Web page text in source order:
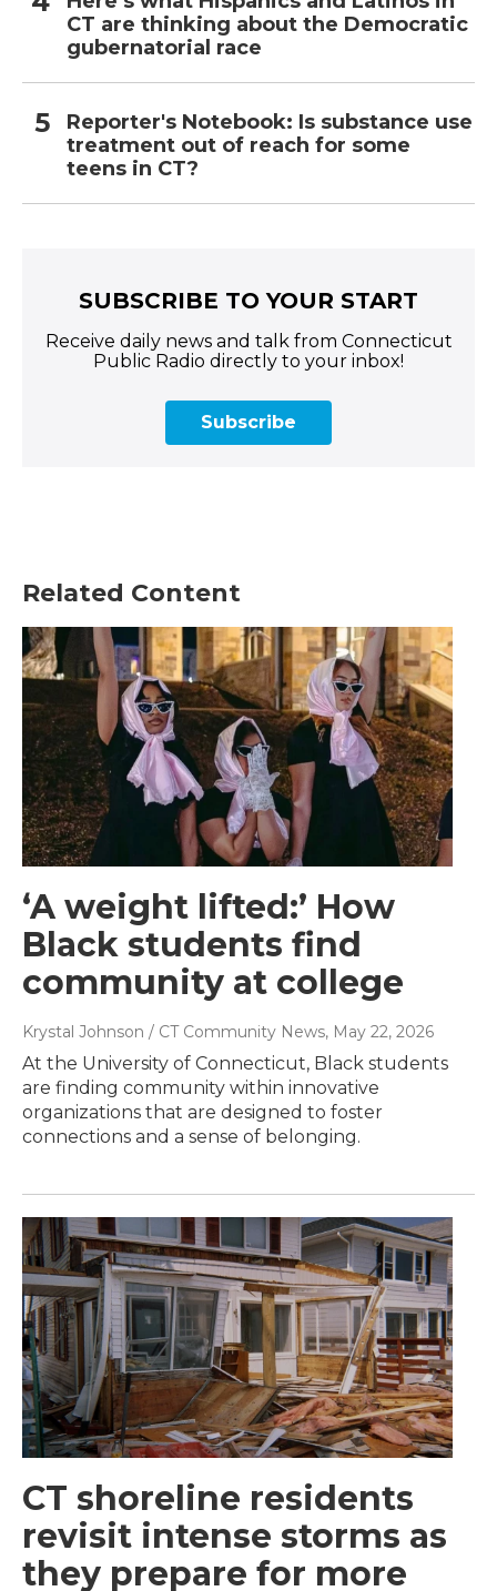
CT are thinking about the Democratic
gubernatorial race
Reporter's Notebook: Is substance use
treatment out of reach for some
teens in CT?
SUBSCRIBE TO YOUR START
Receive daily news and talk from Connecticut
Public Radio directly to your inbox!
Subscribe
Related Content
‘A weight lifted:’ How
Black students find
community at college
Krystal Johnson / CT Community News, May 22, 2026
At the University of Connecticut, Black students
are finding community within innovative
organizations that are designed to foster
connections and a sense of belonging.
CT shoreline residents
revisit intense storms as
they prepare for more